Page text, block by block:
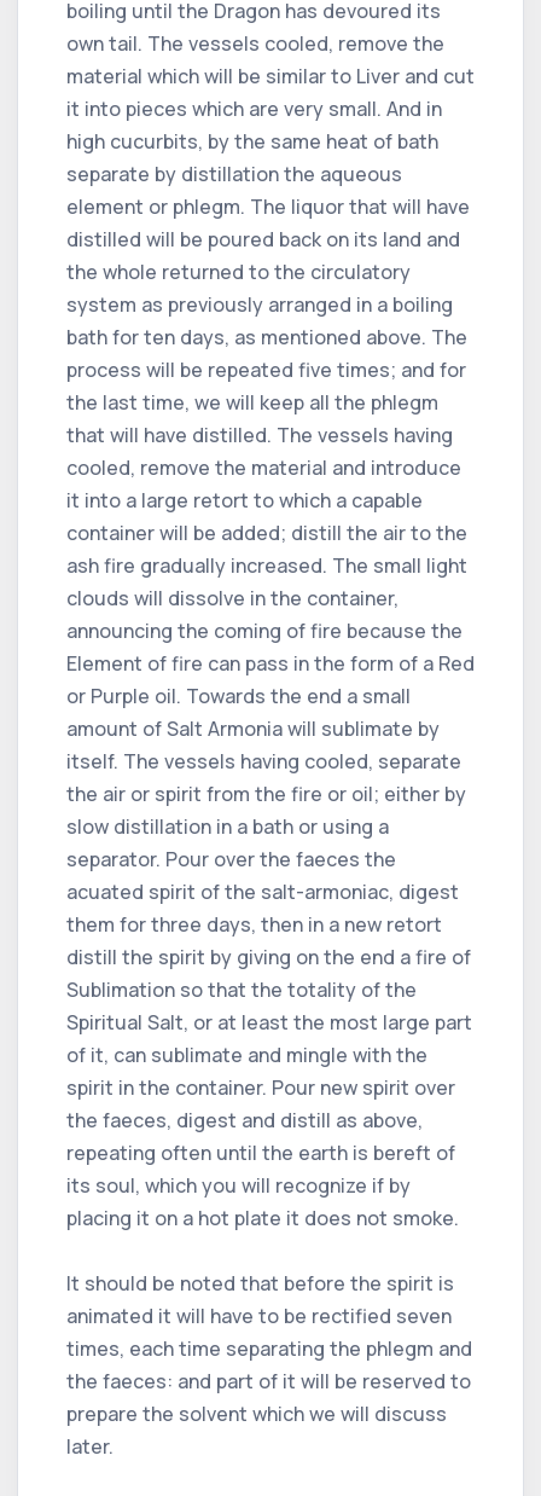
boiling until the Dragon has devoured its
own tail. The vessels cooled, remove the
material which will be similar to Liver and cut
it into pieces which are very small. And in
high cucurbits, by the same heat of bath
separate by distillation the aqueous
element or phlegm. The liquor that will have
distilled will be poured back on its land and
the whole returned to the circulatory
system as previously arranged in a boiling
bath for ten days, as mentioned above. The
process will be repeated five times; and for
the last time, we will keep all the phlegm
that will have distilled. The vessels having
cooled, remove the material and introduce
it into a large retort to which a capable
container will be added; distill the air to the
ash fire gradually increased. The small light
clouds will dissolve in the container,
announcing the coming of fire because the
Element of fire can pass in the form of a Red
or Purple oil. Towards the end a small
amount of Salt Armonia will sublimate by
itself. The vessels having cooled, separate
the air or spirit from the fire or oil; either by
slow distillation in a bath or using a
separator. Pour over the faeces the
acuated spirit of the salt-armoniac, digest
them for three days, then in a new retort
distill the spirit by giving on the end a fire of
Sublimation so that the totality of the
Spiritual Salt, or at least the most large part
of it, can sublimate and mingle with the
spirit in the container. Pour new spirit over
the faeces, digest and distill as above,
repeating often until the earth is bereft of
its soul, which you will recognize if by
placing it on a hot plate it does not smoke.
It should be noted that before the spirit is
animated it will have to be rectified seven
times, each time separating the phlegm and
the faeces: and part of it will be reserved to
prepare the solvent which we will discuss
later.